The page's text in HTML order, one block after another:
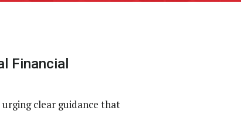
Financial
clear guidance that